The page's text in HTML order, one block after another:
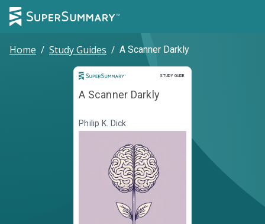
Home / Study Guides / A Scanner Darkly
STUDY GUIDE
Study Guide
A Scanner Darkly
Philip K. Dick